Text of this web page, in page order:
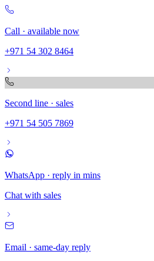
Call · available now
+971 54 302 8464
Second line · sales
+971 54 505 7869
WhatsApp · reply in mins
Chat with sales
Email · same-day reply